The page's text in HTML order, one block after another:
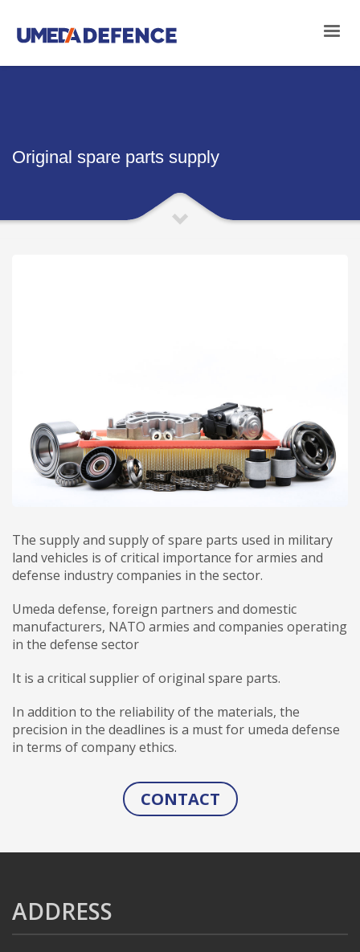
Original spare parts supply
The supply and supply of spare parts used in military
land vehicles is of critical importance for armies and
defense industry companies in the sector.
Umeda defense, foreign partners and domestic
manufacturers, NATO armies and companies operating
in the defense sector
It is a critical supplier of original spare parts.
In addition to the reliability of the materials, the
precision in the deadlines is a must for umeda defense
in terms of company ethics.
CONTACT
ADDRESS